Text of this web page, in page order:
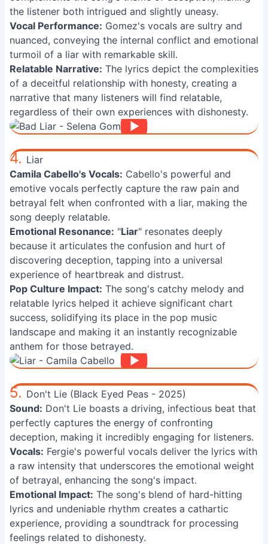
the listener both intrigued and slightly uneasy.
Vocal Performance: Gomez's vocals are sultry and
nuanced, conveying the internal conflict and emotional
turmoil of a liar with remarkable skill.
Relatable Narrative: The lyrics depict the complexities
of a deceitful relationship with honesty, creating a
narrative that many listeners will find relatable,
regardless of their own experiences with dishonesty.
4. Liar
Camila Cabello's Vocals: Cabello's powerful and
emotive vocals perfectly capture the raw pain and
betrayal felt when confronted with a liar, making the
song deeply relatable.
Emotional Resonance: "Liar" resonates deeply
because it articulates the confusion and hurt of
discovering deception, tapping into a universal
experience of heartbreak and distrust.
Pop Culture Impact: The song's catchy melody and
relatable lyrics helped it achieve significant chart
success, solidifying its place in the pop music
landscape and making it an instantly recognizable
anthem for those betrayed.
5. Don't Lie (Black Eyed Peas - 2025)
Sound: Don't Lie boasts a driving, infectious beat that
perfectly captures the energy of confronting
deception, making it incredibly engaging for listeners.
Vocals: Fergie's powerful vocals deliver the lyrics with
a raw intensity that underscores the emotional weight
of betrayal, enhancing the song's impact.
Emotional Impact: The song's blend of hard-hitting
lyrics and undeniable rhythm creates a cathartic
experience, providing a soundtrack for processing
feelings related to dishonesty.